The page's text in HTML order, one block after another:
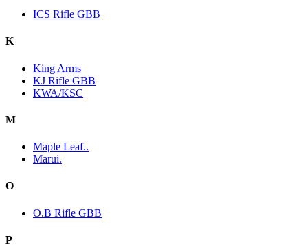
ICS Rifle GBB
K
King Arms
KJ Rifle GBB
KWA/KSC
M
Maple Leaf..
Marui.
O
O.B Rifle GBB
P